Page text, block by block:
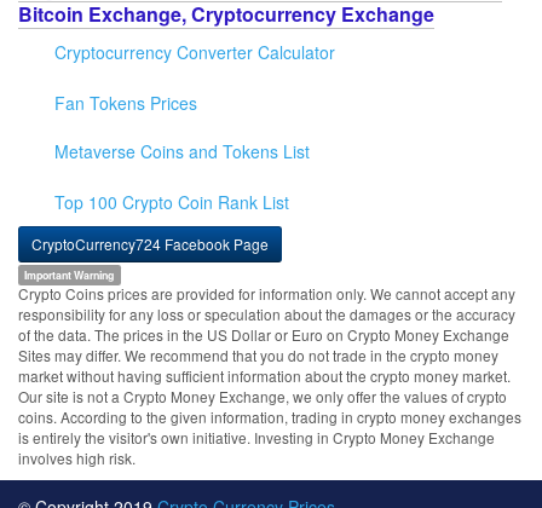
Bitcoin Exchange, Cryptocurrency Exchange
Cryptocurrency Converter Calculator
Fan Tokens Prices
Metaverse Coins and Tokens List
Top 100 Crypto Coin Rank List
CryptoCurrency724 Facebook Page
Important Warning
Crypto Coins prices are provided for information only. We cannot accept any
responsibility for any loss or speculation about the damages or the accuracy
of the data. The prices in the US Dollar or Euro on Crypto Money Exchange
Sites may differ. We recommend that you do not trade in the crypto money
market without having sufficient information about the crypto money market.
Our site is not a Crypto Money Exchange, we only offer the values of crypto
coins. According to the given information, trading in crypto money exchanges
is entirely the visitor's own initiative. Investing in Crypto Money Exchange
involves high risk.